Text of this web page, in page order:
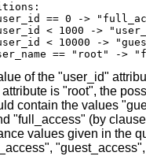
== 0 ->
< 1000 ->
< 10000 ->
== "root" ->
of the "user_id"
is "root", the
contain the values
"full_access" (by
values given in the